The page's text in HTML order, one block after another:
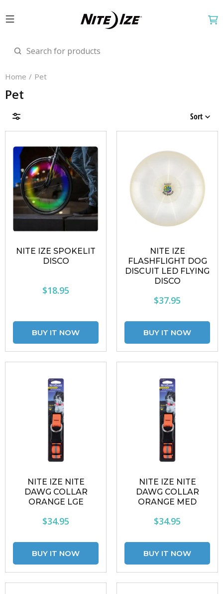
Home Pet
Pet
Brands
Price & Availability
Sort
NITE IZE SPOKELIT
DISCO
$18.95
NITE IZE
FLASHFLIGHT DOG
DISCUIT LED FLYING
DISCO
$37.95
NITE IZE NITE
DAWG COLLAR
ORANGE LGE
$34.95
NITE IZE NITE
DAWG COLLAR
ORANGE MED
$34.95